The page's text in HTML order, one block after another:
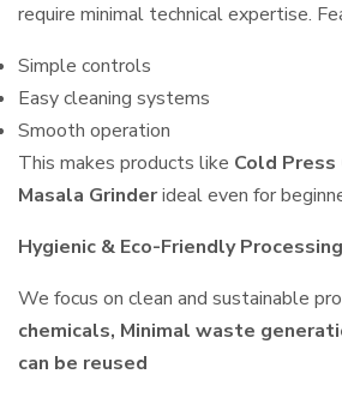
require minimal technical expertise.
Simple controls
Easy cleaning systems
Smooth operation
This makes products like Cold Press
Masala Grinderideal even for
Hygienic & Eco-Friendly Processing
We focus on clean and sustainable
chemicals, Minimal waste
can be reused